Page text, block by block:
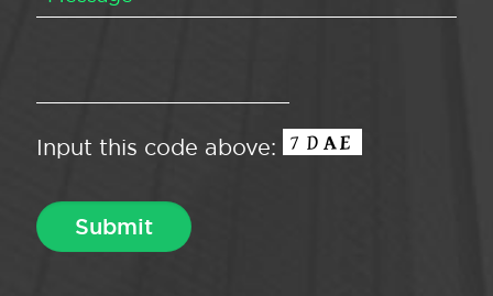
Input this code above: